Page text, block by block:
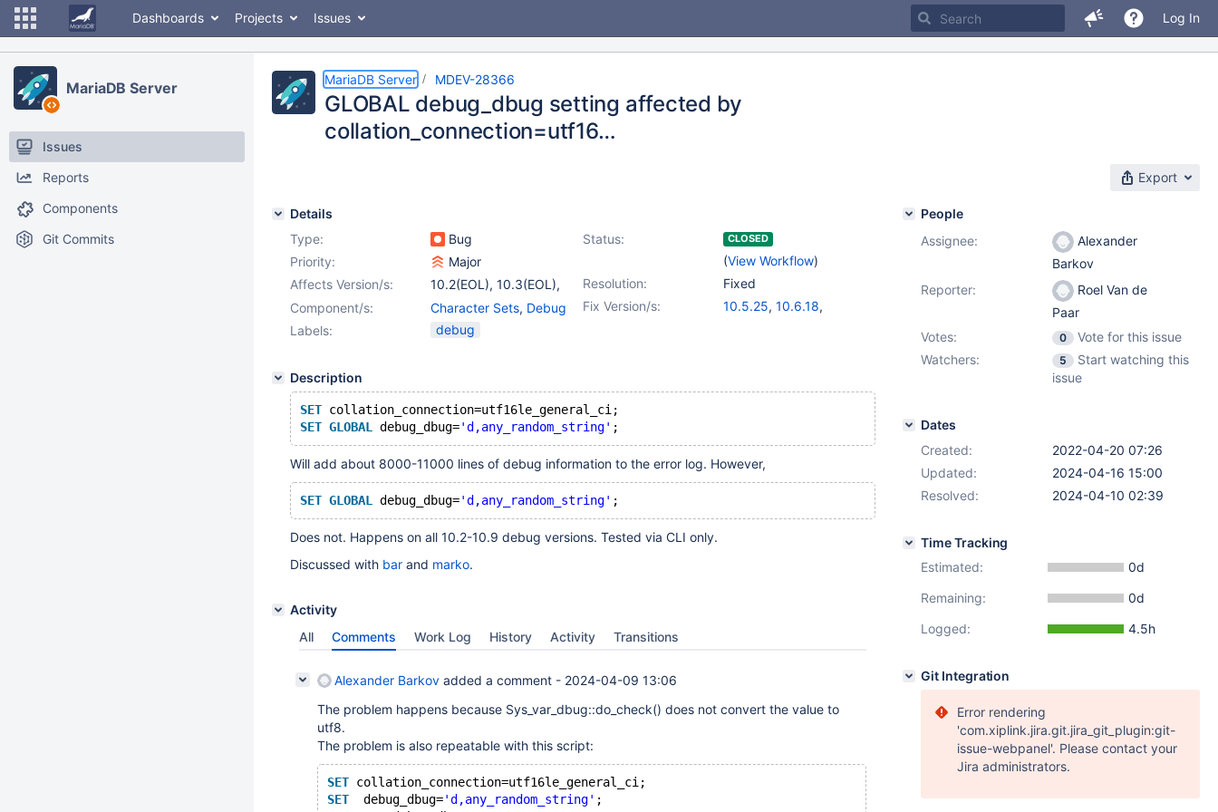
Dashboards Projects Issues Log In
MariaDB Server
Issues
Reports
Components
Git Commits
MariaDB Server MDEV-28366
GLOBAL debug_dbug setting affected by
collation_connection=utf16…
Export
Details
Type:
Bug Status: CLOSED
(View Workflow)
Priority:
Major
Resolution:
Fixed
Affects Version/s: 10.2(EOL), 10.3(EOL),
(6)
10.5(EOL)
,
10.6,10.7(EOL)
Fix Version/s: 10.5.25, 10.6.18,
Component/s: Character Sets, Debug
Labels:
debug
Description
SET collation_connection=utf16le_general_ci;
SET GLOBAL debug_dbug='d,any_random_string'
Will add about 8000-11000 lines of debug information to the error log. However,
SET GLOBAL debug_dbug='d,any_random_string'
Does not. Happens on all 10.2-10.9 debug versions. Tested via CLI only.
Discussed with bar and marko.
Activity
All
Comments Work Log History Activity Transitions
Alexander Barkov added a comment - 2024-04-09 13:06
The problem happens because Sys_var_dbug::do_check() does not convert the value to
utf8.
The problem is also repeatable with this script:
SET collation_connection=utf16le_general_ci;
SET
  debug_dbug=
'd,any_random_string' ;
People
Assignee:
Alexander
Barkov
Reporter:
Roel Van de
Paar
Votes:
0
Vote for this issue
Watchers:
5
Start watching this
issue
Dates
Created:
2022-04-20 07:26
Updated:
2024-04-16 15:00
Resolved:
2024-04-10 02:39
Time Tracking
Estimated:
0d
Remaining:
0d
Logged:
4.5h
Git Integration
Error rendering
'com.xiplink.jira.git.jira_git_plugin:git-
issue-webpanel'. Please contact your
Jira administrators.